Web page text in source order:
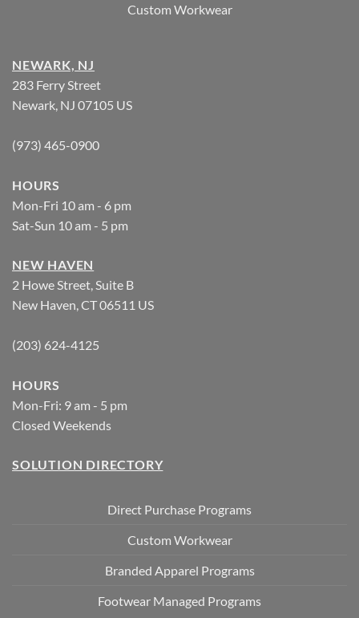
Custom Workwear
NEWARK, NJ
283 Ferry Street
Newark, NJ 07105 US
(973) 465-0900
HOURS
Mon-Fri 10 am - 6 pm
Sat-Sun 10 am - 5 pm
NEW HAVEN
2 Howe Street, Suite B
New Haven, CT 06511 US
(203) 624-4125
HOURS
Mon-Fri: 9 am - 5 pm
Closed Weekends
SOLUTION DIRECTORY
Direct Purchase Programs
Custom Workwear
Branded Apparel Programs
Footwear Managed Programs